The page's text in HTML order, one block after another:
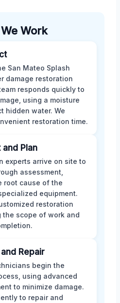
Work
San Mateo Splash
damage restoration
responds quickly to
using a moisture
hidden water. We
restoration time.
and Plan
experts arrive on site to
assessment,
root cause of the
equipment.
restoration
the scope of work and
Repair
begin the
using advanced
to minimize damage.
to repair and